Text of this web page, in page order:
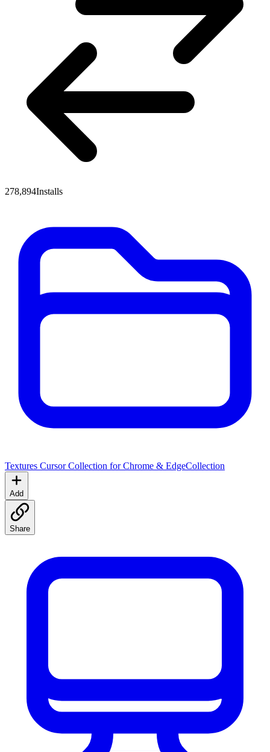
278,894Installs
Textures Cursor Collection for Chrome & EdgeCollection
Add
Share